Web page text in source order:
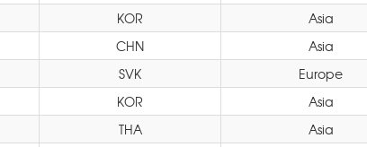
KOR Asia
CHN Asia
SVK Europe
KOR Asia
THA Asia